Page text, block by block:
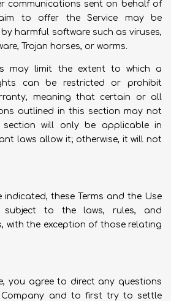
communications sent on behalf of
to offer the Service may be
harmful software such as viruses,
Trojan horses, or worms.
may limit the extent to which a
can be restricted or prohibit
meaning that certain or all
outlined in this section may not
section will only be applicable in
laws allow it; otherwise, it will not
indicated, these Terms and the Use
to the laws, rules, and
with the exception of those relating
you agree to direct any questions
and to first try to settle